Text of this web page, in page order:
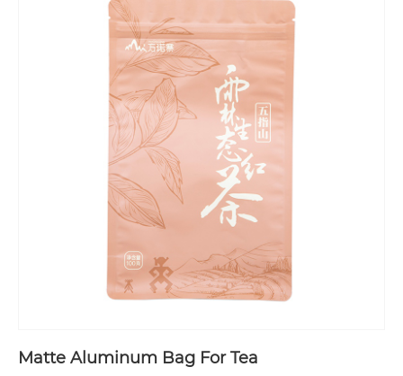
Matte Aluminum Bag For Tea